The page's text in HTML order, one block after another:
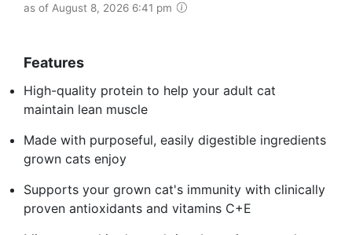
as of August 8, 2026 6:41 pm
Features
High-quality protein to help your adult cat
maintain lean muscle
Made with purposeful, easily digestible ingredients
grown cats enjoy
Supports your grown cat's immunity with clinically
proven antioxidants and vitamins C+E